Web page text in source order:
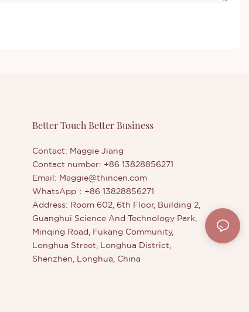
Better Touch Better Business
Contact: Maggie Jiang
Contact number: +86 13828856271
Email: Maggie@thincen.com
WhatsApp：+86 13828856271
Address: Room 602, 6th Floor, Building 2,
Guanghui Science And Technology Park,
Minqing Road, Fukang Community,
Longhua Street, Longhua District,
Shenzhen, Longhua, China